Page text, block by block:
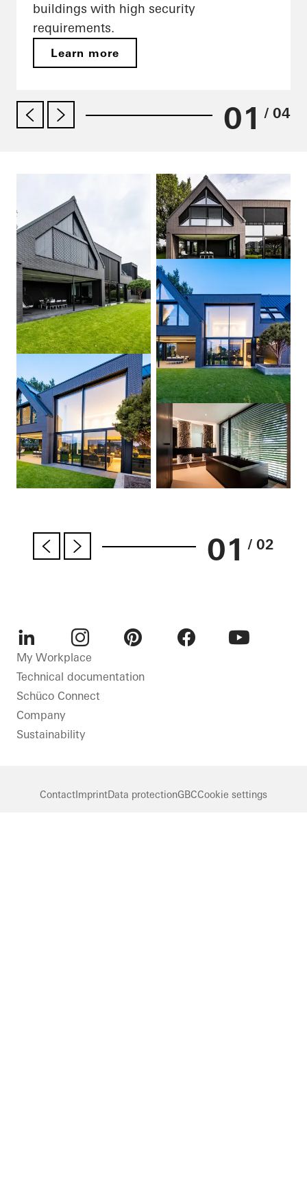
buildings with high security
requirements.
Learn more
01 / 04
01 / 02
LinkedInInstagram
My Workplace
Technical documentation
Schüco Connect
Company
Sustainability
ContactImprintData protectionGBCCookie settings